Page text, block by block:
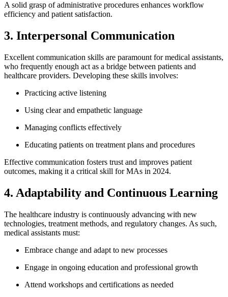
A solid⁣ grasp of administrative procedures​ enhances workflow
efficiency and patient satisfaction.
3. Interpersonal Communication
Excellent communication skills are paramount ​for medical assistants,
who frequently enough act ⁢as a bridge between patients and
healthcare providers.‌ Developing these skills⁢ involves:
Practicing active listening
Using clear ⁤and empathetic language
Managing conflicts ​effectively
Educating ‌patients⁢ on treatment plans and procedures
Effective communication fosters trust and improves patient
outcomes, making it a critical skill for MAs in⁣ 2024.
4. Adaptability and Continuous Learning
The healthcare industry‌ is ⁢continuously advancing with ⁢new
technologies, treatment methods,⁤ and regulatory changes. As such,
medical assistants​ must:
Embrace change and adapt to ‌new ⁤processes
Engage ⁢in ongoing education and professional growth
Attend workshops and certifications as needed